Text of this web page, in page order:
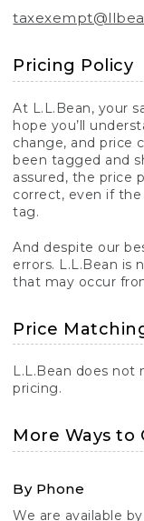
Pricing Policy
At L.L.Bean, your
hope you’ll
change, and price
been tagged and
assured, the price
correct, even if
tag.
And despite our
errors. L.L.Bean is
that may occur
Price
L.L.Bean does
pricing.
More Ways to
By Phone
We are available